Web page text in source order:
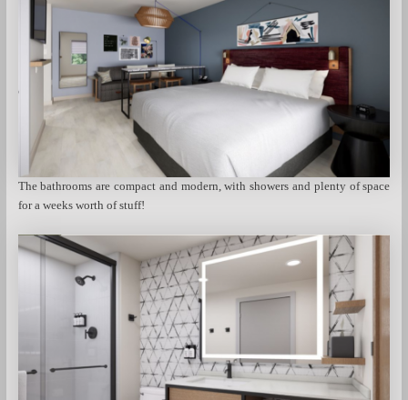
The bathrooms are compact and modern, with showers and plenty of space
for a weeks worth of stuff!